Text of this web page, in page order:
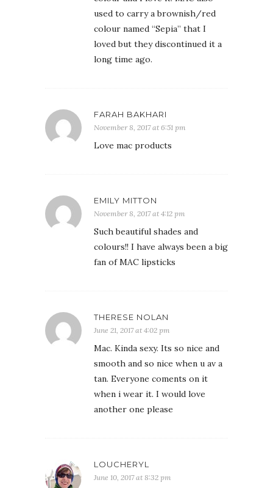
used to carry a brownish/red
colour named “Sepia” that I
loved but they discontinued it a
long time ago.
FARAH BAKHARI
November 8, 2017 at 6:51 pm
Love mac products
EMILY MITTON
November 8, 2017 at 4:12 pm
Such beautiful shades and
colours!! I have always been a big
fan of MAC lipsticks
THERESE NOLAN
June 21, 2017 at 4:02 pm
Mac. Kinda sexy. Its so nice and
smooth and so nice when u av a
tan. Everyone coments on it
when i wear it. I would love
another one please
LOUCHERYL
June 10, 2017 at 8:32 pm